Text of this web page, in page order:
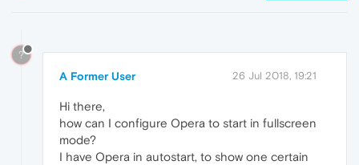
?
A Former User 26 Jul 2018, 19:21
Hi there,
how can I configure Opera to start in fullscreen
mode?
I have Opera in autostart, to show one certain